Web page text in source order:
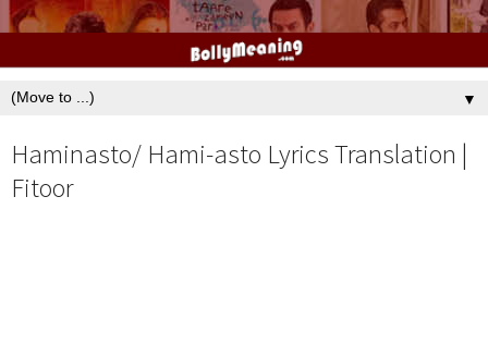
▼
Haminasto/ Hami-asto Lyrics Translation |
Fitoor